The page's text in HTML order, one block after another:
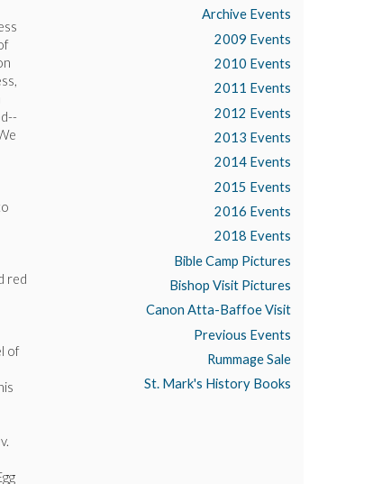
red
of
Archive Events
2009 Events
2010 Events
2011 Events
2012 Events
2013 Events
2014 Events
2015 Events
2016 Events
2018 Events
Bible Camp Pictures
Bishop Visit Pictures
Canon Atta-Baffoe Visit
Previous Events
Rummage Sale
St. Mark's History Books